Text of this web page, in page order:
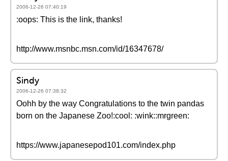
2006-12-26 07:40:19
:oops: This is the link, thanks!
http://www.msnbc.msn.com/id/16347678/
Sindy
2006-12-26 07:38:32
Oohh by the way Congratulations to the twin pandas
born on the Japanese Zoo!:cool: :wink::mrgreen:
https://www.japanesepod101.com/index.php